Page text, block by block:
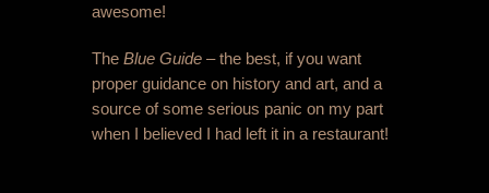
awesome!
The Blue Guide – the best, if you want
proper guidance on history and art, and a
source of some serious panic on my part
when I believed I had left it in a restaurant!